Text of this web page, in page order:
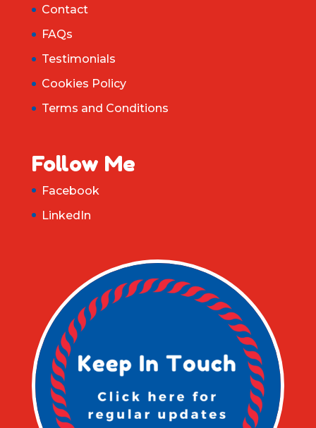
Contact
FAQs
Testimonials
Cookies Policy
Terms and Conditions
Follow Me
Facebook
LinkedIn